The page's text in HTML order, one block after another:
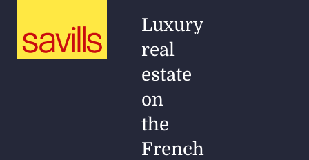
Luxury
real
estate
on
the
French